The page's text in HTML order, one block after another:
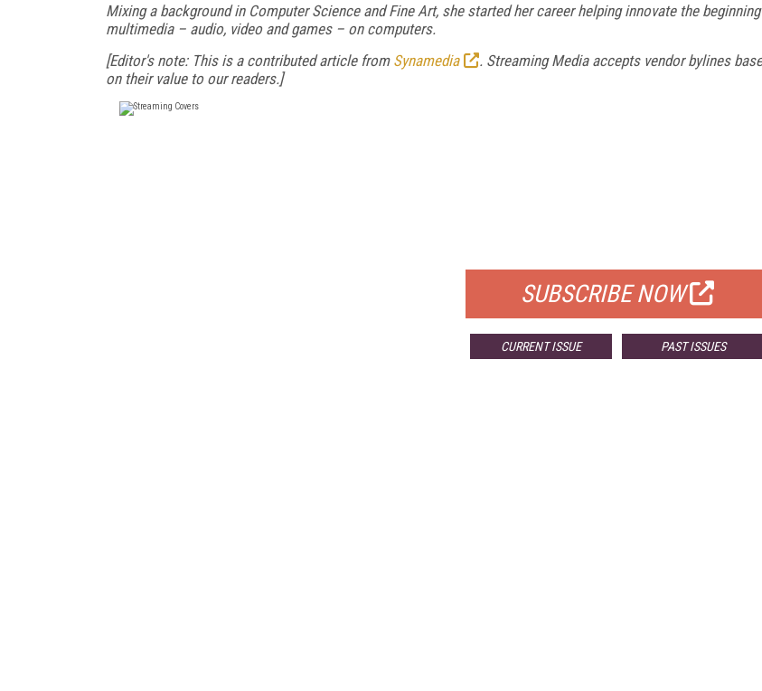
Mixing a background in Computer Science and Fine Art, she started her career helping innovate the
multimedia – audio, video and games – on computers.
[Editor's note: This is a contributed article from Synamedia
. Streaming Media accepts vendor bylines
on their value to our readers.]
SUBSCRIBE NOW
CURRENT ISSUE PAST ISSUES